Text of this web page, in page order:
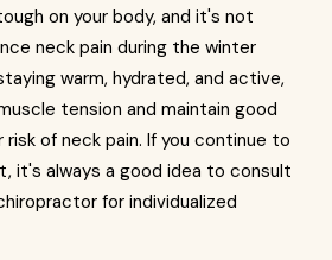
on your body, and it's not
neck pain during the winter
warm, hydrated, and active,
tension and maintain good
of neck pain. If you continue to
it's always a good idea to consult
for individualized